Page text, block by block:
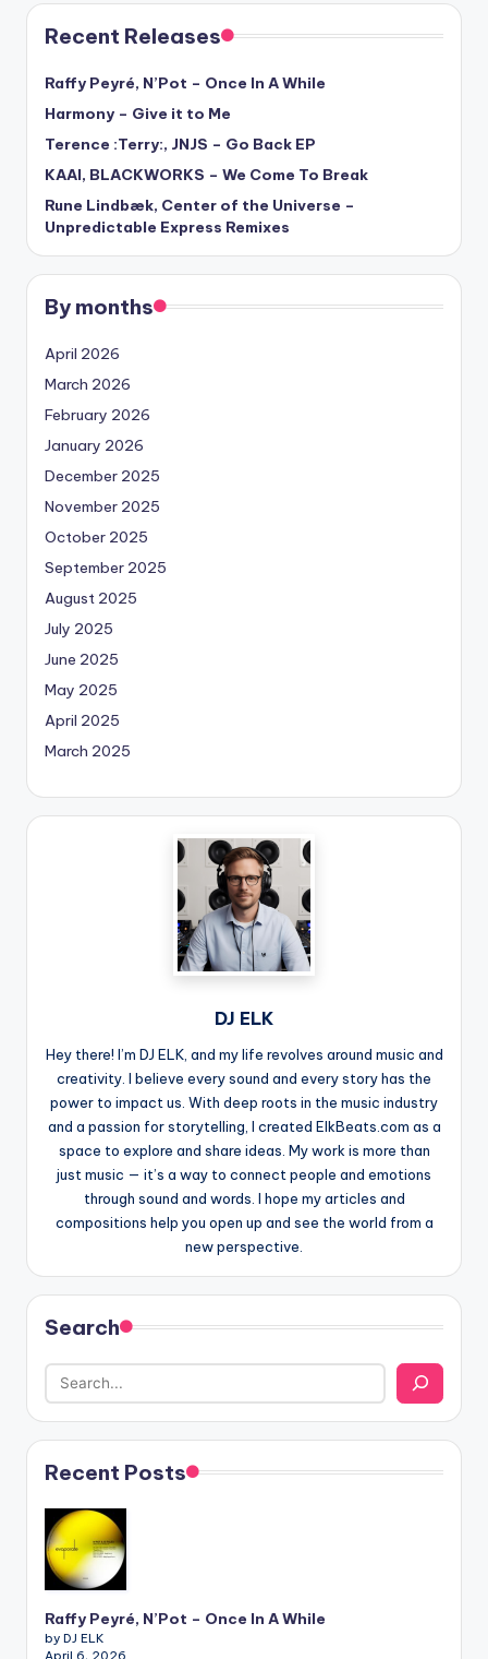
Recent Releases
Raffy Peyré, N’Pot – Once In A While
Harmony – Give it to Me
Terence :Terry:, JNJS – Go Back EP
KAAI, BLACKWORKS – We Come To Break
Rune Lindbæk, Center of the Universe –
Unpredictable Express Remixes
By months
April 2026
March 2026
February 2026
January 2026
December 2025
November 2025
October 2025
September 2025
August 2025
July 2025
June 2025
May 2025
April 2025
March 2025
DJ ELK
Hey there! I’m DJ ELK, and my life revolves around music and
creativity. I believe every sound and every story has the
power to impact us. With deep roots in the music industry
and a passion for storytelling, I created ElkBeats.com as a
space to explore and share ideas. My work is more than
just music — it’s a way to connect people and emotions
through sound and words. I hope my articles and
compositions help you open up and see the world from a
new perspective.
Search
Recent Posts
Raffy Peyré, N’Pot – Once In A While
by DJ ELK
April 6, 2026